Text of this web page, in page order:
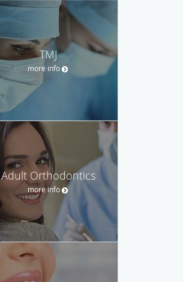
TMJ
more info
Adult Orthodontics
more info